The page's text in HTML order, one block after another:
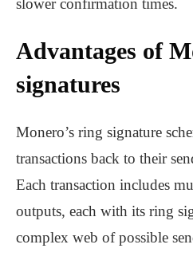
slower confirmation times.
Advantages of
signatures
Monero’s ring signature
transactions back to their
Each transaction includes
outputs, each with its ring
complex web of possible